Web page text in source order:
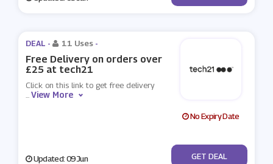
DEAL - 11 Uses -
Free Delivery on orders over
£25 at tech21
Click on this link to get free delivery
...View More
No Expiry Date
Updated: 09 Jun No Code
GET DEAL